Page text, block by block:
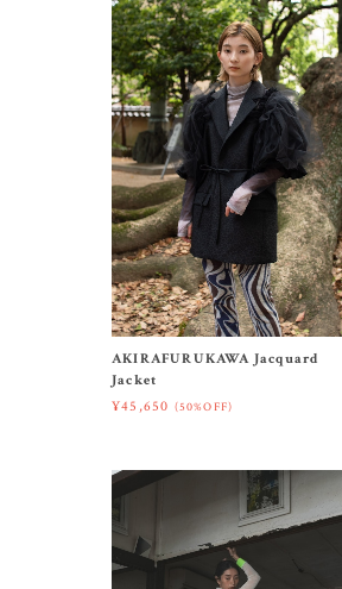
AKIRAFURUKAWA Jacquard
Jacket
¥45,650 (50%OFF)